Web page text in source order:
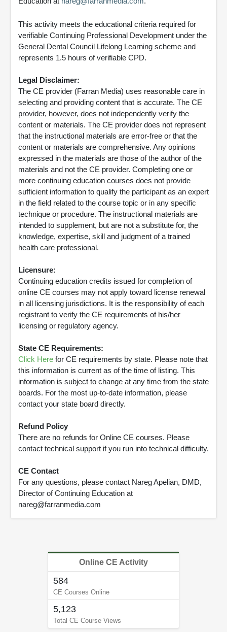
This activity meets the educational criteria required for
verifiable Continuing Professional Development under the
General Dental Council Lifelong Learning scheme and
represents 1.5 hours of verifiable CPD.
Legal Disclaimer:
The CE provider (Farran Media) uses reasonable care in
selecting and providing content that is accurate. The CE
provider, however, does not independently verify the
content or materials. The CE provider does not represent
that the instructional materials are error-free or that the
content or materials are comprehensive. Any opinions
expressed in the materials are those of the author of the
materials and not the CE provider. Completing one or
more continuing education courses does not provide
sufficient information to qualify the participant as an expert
in the field related to the course topic or in any specific
technique or procedure. The instructional materials are
intended to supplement, but are not a substitute for, the
knowledge, expertise, skill and judgment of a trained
health care professional.
Licensure:
Continuing education credits issued for completion of
online CE courses may not apply toward license renewal
in all licensing jurisdictions. It is the responsibility of each
registrant to verify the CE requirements of his/her
licensing or regulatory agency.
State CE Requirements:
Click Here for CE requirements by state. Please note that
this information is current as of the time of listing. This
information is subject to change at any time from the state
boards. For the most up-to-date information, please
contact your state board directly.
Refund Policy
There are no refunds for Online CE courses. Please
contact technical support if you run into technical difficulty.
CE Contact
For any questions, please contact Nareg Apelian, DMD,
Director of Continuing Education at
nareg@farranmedia.com
Online CE Activity
584
CE Courses Online
5,123
Total CE Course Views